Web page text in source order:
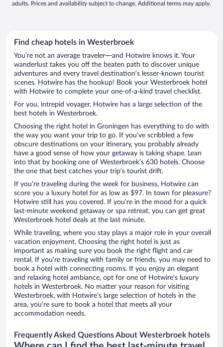
adults. Prices and availability subject to change. Additional terms may apply.
Find cheap hotels in Westerbroek
You’re not an average traveler—and Hotwire knows it. Your
wanderlust takes you off the beaten path to discover unique
adventures and every travel destination’s lesser-known tourist
scenes. Hotwire has the hookup! Book your Westerbroek hotel
with Hotwire to complete your one-of-a-kind travel checklist.
For you, intrepid voyager, Hotwire has a large selection of the
best hotels in Westerbroek.
Choosing the right hotel in Groningen has everything to do with
the way you want your trip to go. If you’ve scribbled a few
obscure destinations on your itinerary, you probably already
have a good sense of how your getaway is taking shape. Lean
into that by booking one of Westerbroek’s 630 hotels. Choose
the one that best catches your trip’s tourist drift.
If you’re traveling during the week for business, Hotwire can
score you a luxury hotel for as low as $97. In town for pleasure?
Hotwire still has you covered. If you’re in the mood for a quick
last-minute weekend getaway or spa retreat, you can get great
Westerbroek hotel deals at the last minute.
While traveling, where you stay plays a major role in your overall
vacation enjoyment. Choosing the right hotel is just as
important as making sure you book the right flight and car
rental. If you’re traveling with family or friends, you may need to
book a hotel with connecting rooms. If you enjoy an elegant
and relaxing hotel ambiance, opt for one of Hotwire’s luxury
hotels in Westerbroek. No matter your reason for visiting
Westerbroek, with Hotwire’s large selection of hotels in the
area, you’re sure to book a hotel that meets all your
accommodation needs.
Frequently Asked Questions About Westerbroek hotels